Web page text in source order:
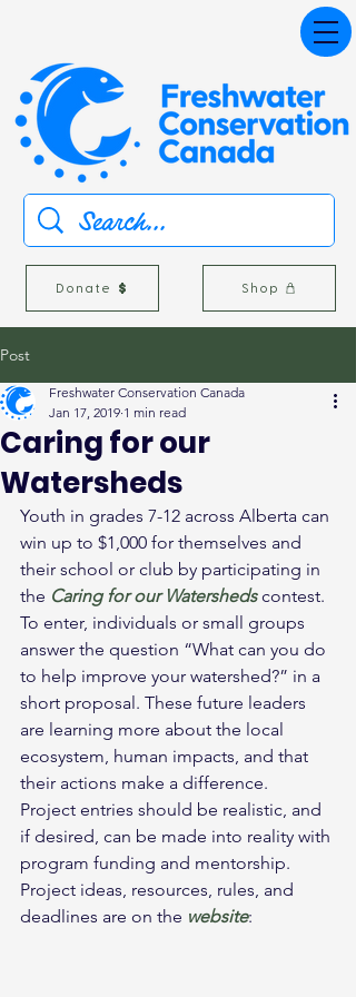
Donate Shop
Post
Caring for our
Watersheds
Freshwater Conservation Canada
Jan 17, 2019 1 min read
Youth in grades 7-12 across Alberta can
win up to $1,000 for themselves and
their school or club by participating in
the Caring for our Watersheds contest.
To enter, individuals or small groups
answer the question “What can you do
to help improve your watershed?” in a
short proposal. These future leaders
are learning more about the local
ecosystem, human impacts, and that
their actions make a difference.
Project entries should be realistic, and
if desired, can be made into reality with
program funding and mentorship.
Project ideas, resources, rules, and
deadlines are on the website: